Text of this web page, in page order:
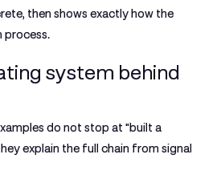
then shows exactly how the
process.
system behind
do not stop at "built a
explain the full chain from signal